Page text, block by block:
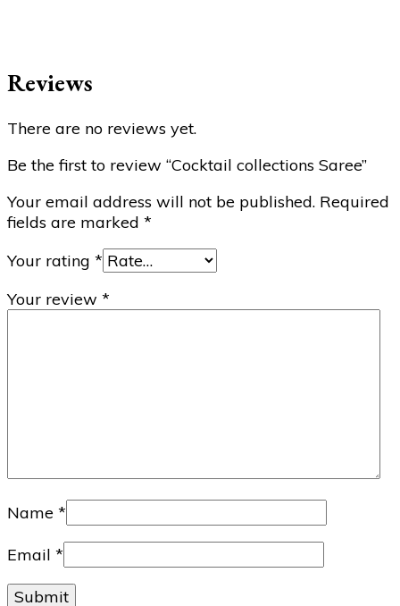
Reviews
There are no reviews yet.
Be the first to review “Cocktail collections Saree”
Your email address will not be published. Required
fields are marked *
Your rating *
Your review *
Name *
Email *